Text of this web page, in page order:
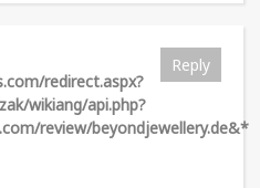
redirect.aspx?
wikiang/api.php?
review/beyondjewellery.de&*
Reply